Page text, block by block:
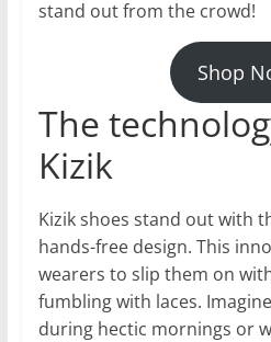
stand out from the crowd!
Shop
The
Kizik
Kizik shoes stand out with
hands-free design. This
wearers to slip them on
fumbling with laces.
during hectic mornings or